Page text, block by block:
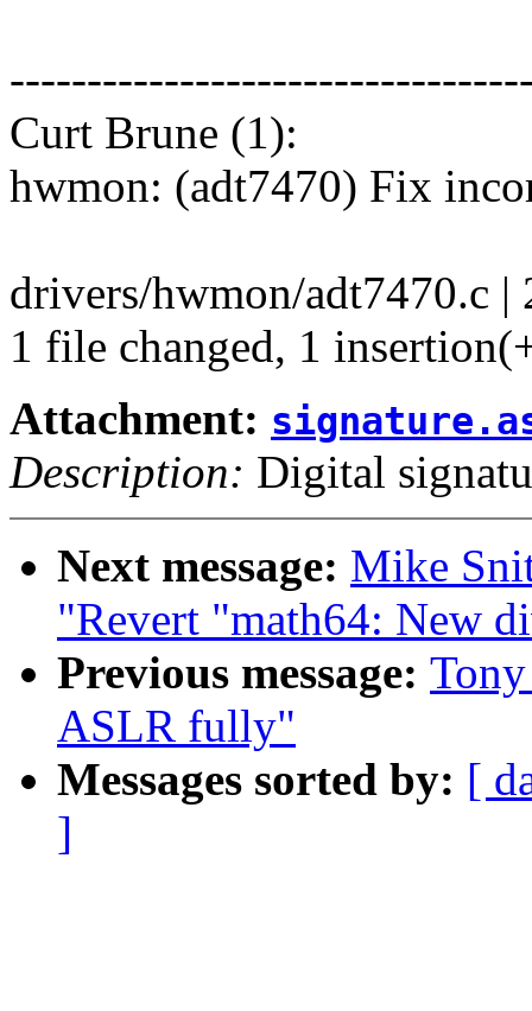
Curt Brune (1):
hwmon: (adt7470) Fix
drivers/hwmon/adt7470.c |
1 file changed, 1
Attachment:
Description: Digital
Next message: Mike
"Revert "math64: New
Previous message:
ASLR fully"
Messages sorted by: [
]